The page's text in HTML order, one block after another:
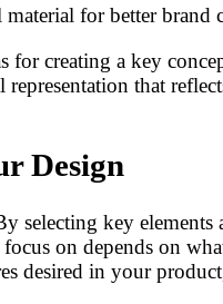
for better brand
creating a key
that
Design
selecting key
on depends on
desired in your